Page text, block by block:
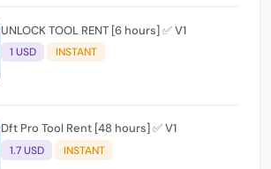
UNLOCK TOOL RENT [6 hours] ✅ V1
1 USD INSTANT
Dft Pro Tool Rent [48 hours] ✅ V1
1.7 USD INSTANT